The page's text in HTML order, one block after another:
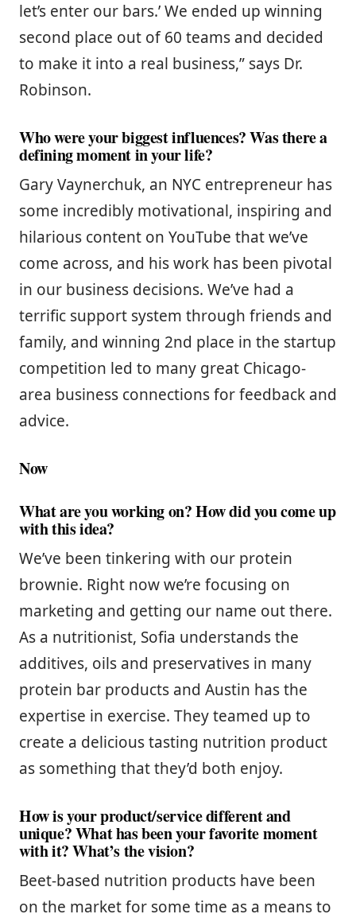
let’s enter our bars.’ We ended up winning
second place out of 60 teams and decided
to make it into a real business,” says Dr.
Robinson.
Who were your biggest influences? Was there a
defining moment in your life?
Gary Vaynerchuk, an NYC entrepreneur has
some incredibly motivational, inspiring and
hilarious content on YouTube that we’ve
come across, and his work has been pivotal
in our business decisions. We’ve had a
terrific support system through friends and
family, and winning 2nd place in the startup
competition led to many great Chicago-
area business connections for feedback and
advice.
Now
What are you working on? How did you come up
with this idea?
We’ve been tinkering with our protein
brownie. Right now we’re focusing on
marketing and getting our name out there.
As a nutritionist, Sofia understands the
additives, oils and preservatives in many
protein bar products and Austin has the
expertise in exercise. They teamed up to
create a delicious tasting nutrition product
as something that they’d both enjoy.
How is your product/service different and
unique? What has been your favorite moment
with it? What’s the vision?
Beet-based nutrition products have been
on the market for some time as a means to